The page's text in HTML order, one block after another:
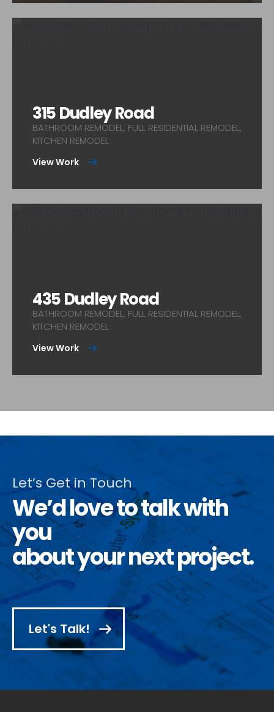
View Work
315 Dudley Road
BATHROOM REMODEL, FULL RESIDENTIAL REMODEL,
KITCHEN REMODEL
View Work
435 Dudley Road
BATHROOM REMODEL, FULL RESIDENTIAL REMODEL,
KITCHEN REMODEL
Let’s Get in Touch
We’d love to talk with
you
about your next project.
Let's Talk!